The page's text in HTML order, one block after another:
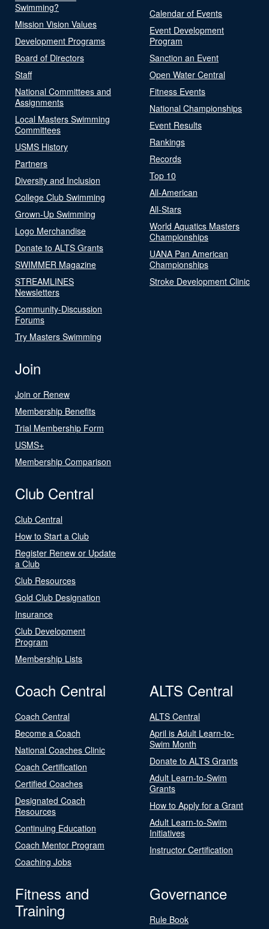
Swimming?
Mission Vision Values
Development Programs
Board of Directors
Staff
National Committees and
Assignments
Local Masters Swimming
Committees
USMS History
Partners
Diversity and Inclusion
College Club Swimming
Grown-Up Swimming
Logo Merchandise
Donate to ALTS Grants
SWIMMER Magazine
STREAMLINES
Newsletters
Community-Discussion
Forums
Try Masters Swimming
Calendar of Events
Event Development
Program
Sanction an Event
Open Water Central
Fitness Events
National Championships
Event Results
Rankings
Records
Top 10
All-American
All-Stars
World Aquatics Masters
Championships
UANA Pan American
Championships
Stroke Development Clinic
Join
Join or Renew
Membership Benefits
Trial Membership Form
USMS+
Membership Comparison
Club Central
Club Central
How to Start a Club
Register Renew or Update
a Club
Club Resources
Gold Club Designation
Insurance
Club Development
Program
Membership Lists
Coach Central
Coach Central
Become a Coach
National Coaches Clinic
Coach Certification
Certified Coaches
Designated Coach
Resources
Continuing Education
Coach Mentor Program
Coaching Jobs
ALTS Central
ALTS Central
April is Adult Learn-to-
Swim Month
Donate to ALTS Grants
Adult Learn-to-Swim
Grants
How to Apply for a Grant
Adult Learn-to-Swim
Initiatives
Instructor Certification
Fitness and
Training
Governance
Rule Book